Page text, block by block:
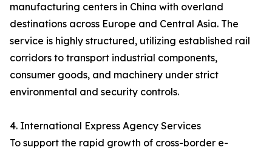
manufacturing centers in China with overland
destinations across Europe and Central Asia. The
service is highly structured, utilizing established rail
corridors to transport industrial components,
consumer goods, and machinery under strict
environmental and security controls.
4. International Express Agency Services
To support the rapid growth of cross-border e-